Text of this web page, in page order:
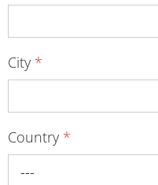
City *
Country *
---